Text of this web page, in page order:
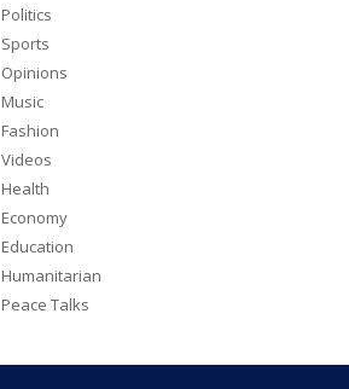
Politics
Sports
Opinions
Music
Fashion
Videos
Health
Economy
Education
Humanitarian
Peace Talks